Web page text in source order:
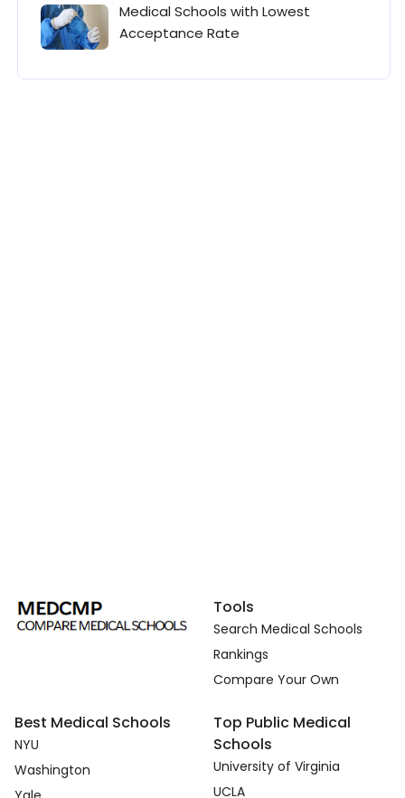
Medical Schools with Lowest
Acceptance Rate
Tools
Search Medical Schools
Rankings
Compare Your Own
Best Medical Schools
NYU
Washington
Top Public Medical
Schools
University of Virginia
UCLA